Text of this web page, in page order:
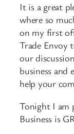
It is a great
where so
on my first
Trade Envoy
our
business and
help your
Tonight I am
Business is